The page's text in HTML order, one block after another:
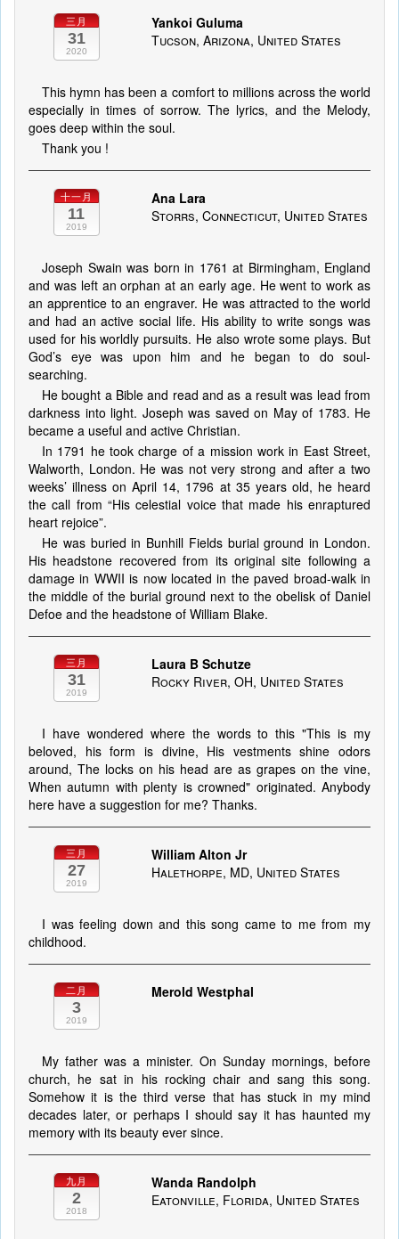
三月
31
2020
Yankoi Guluma
Tucson, Arizona, United States
This hymn has been a comfort to millions across the world
especially in times of sorrow. The lyrics, and the Melody,
goes deep within the soul.
Thank you !
十一月
11
2019
Ana Lara
Storrs, Connecticut, United States
Joseph Swain was born in 1761 at Birmingham, England
and was left an orphan at an early age. He went to work as
an apprentice to an engraver. He was attracted to the world
and had an active social life. His ability to write songs was
used for his worldly pursuits. He also wrote some plays. But
God’s eye was upon him and he began to do soul-
searching.
He bought a Bible and read and as a result was lead from
darkness into light. Joseph was saved on May of 1783. He
became a useful and active Christian.
In 1791 he took charge of a mission work in East Street,
Walworth, London. He was not very strong and after a two
weeks’ illness on April 14, 1796 at 35 years old, he heard
the call from “His celestial voice that made his enraptured
heart rejoice”.
He was buried in Bunhill Fields burial ground in London.
His headstone recovered from its original site following a
damage in WWII is now located in the paved broad-walk in
the middle of the burial ground next to the obelisk of Daniel
Defoe and the headstone of William Blake.
三月
31
2019
Laura B Schutze
Rocky River, OH, United States
I have wondered where the words to this "This is my
beloved, his form is divine, His vestments shine odors
around, The locks on his head are as grapes on the vine,
When autumn with plenty is crowned" originated. Anybody
here have a suggestion for me? Thanks.
三月
27
2019
William Alton Jr
Halethorpe, MD, United States
I was feeling down and this song came to me from my
childhood.
二月
3
2019
Merold Westphal
My father was a minister. On Sunday mornings, before
church, he sat in his rocking chair and sang this song.
Somehow it is the third verse that has stuck in my mind
decades later, or perhaps I should say it has haunted my
memory with its beauty ever since.
九月
2
2018
Wanda Randolph
Eatonville, Florida, United States